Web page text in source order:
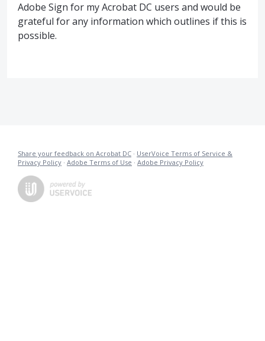
Adobe Sign for my Acrobat DC users and would be
grateful for any information which outlines if this is
possible.
Share your feedback on Acrobat DC · UserVoice Terms of Service &
Privacy Policy · Adobe Terms of Use · Adobe Privacy Policy